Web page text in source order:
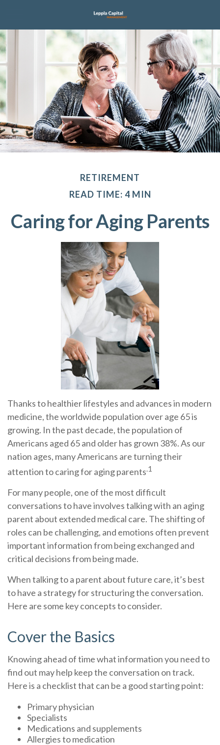
RETIREMENT
READ TIME: 4 MIN
Caring for Aging Parents
Thanks to healthier lifestyles and advances in modern
medicine, the worldwide population over age 65 is
growing. In the past decade, the population of
Americans aged 65 and older has grown 38%. As our
nation ages, many Americans are turning their
attention to caring for aging parents.1
For many people, one of the most difficult
conversations to have involves talking with an aging
parent about extended medical care. The shifting of
roles can be challenging, and emotions often prevent
important information from being exchanged and
critical decisions from being made.
When talking to a parent about future care, it’s best
to have a strategy for structuring the conversation.
Here are some key concepts to consider.
Cover the Basics
Knowing ahead of time what information you need to
find out may help keep the conversation on track.
Here is a checklist that can be a good starting point:
Primary physician
Specialists
Medications and supplements
Allergies to medication